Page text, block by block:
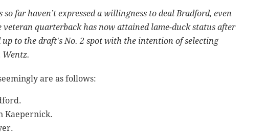
so far haven’t expressed a willingness to deal Bradford, even
quarterback has now attained lame-duck status after
to the draft's No. 2 spot with the intention of selecting
Wentz.
are as follows:
Kaepernick.